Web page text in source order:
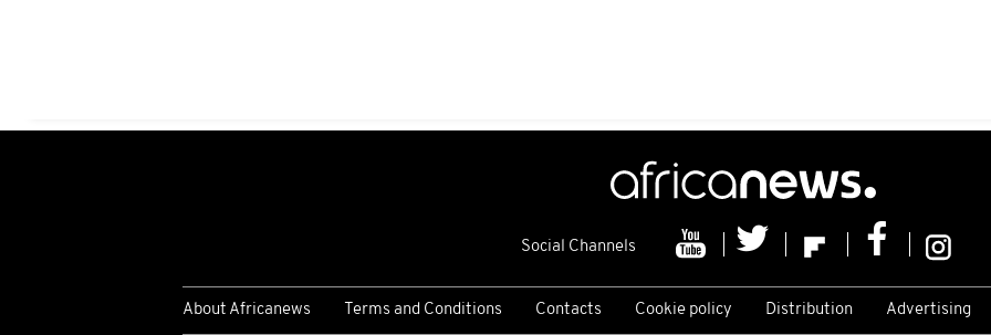
Social Channels
About Africanews Terms and Conditions Contacts Cookie policy Distribution Advertising